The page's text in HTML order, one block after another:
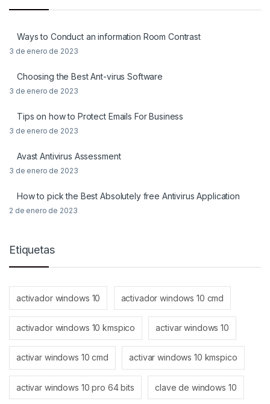
Ways to Conduct an information Room Contrast
3 de enero de 2023
Choosing the Best Ant-virus Software
3 de enero de 2023
Tips on how to Protect Emails For Business
3 de enero de 2023
Avast Antivirus Assessment
3 de enero de 2023
How to pick the Best Absolutely free Antivirus Application
2 de enero de 2023
Etiquetas
activador windows 10 activador windows 10 cmd
activador windows 10 kmspico activar windows 10
activar windows 10 cmd activar windows 10 kmspico
activar windows 10 pro 64 bits clave de windows 10